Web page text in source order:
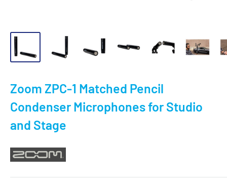
Zoom ZPC-1 Matched Pencil
Condenser Microphones for Studio
and Stage